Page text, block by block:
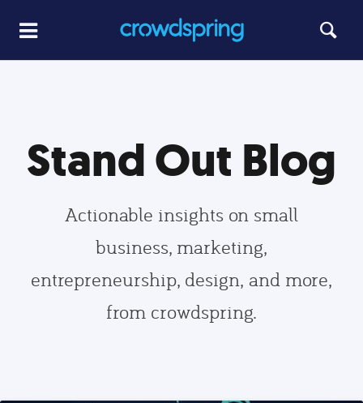
Stand Out Blog
Actionable insights on small
business, marketing,
entrepreneurship, design, and more,
from crowdspring.